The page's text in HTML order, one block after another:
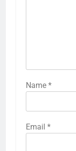
Name *
Email *